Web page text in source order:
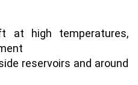
at high temperatures,
reservoirs and around